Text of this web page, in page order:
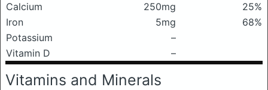
Calcium 250mg
25%
Iron
5mg
68%
Potassium
–
Vitamin D
–
Vitamins and Minerals